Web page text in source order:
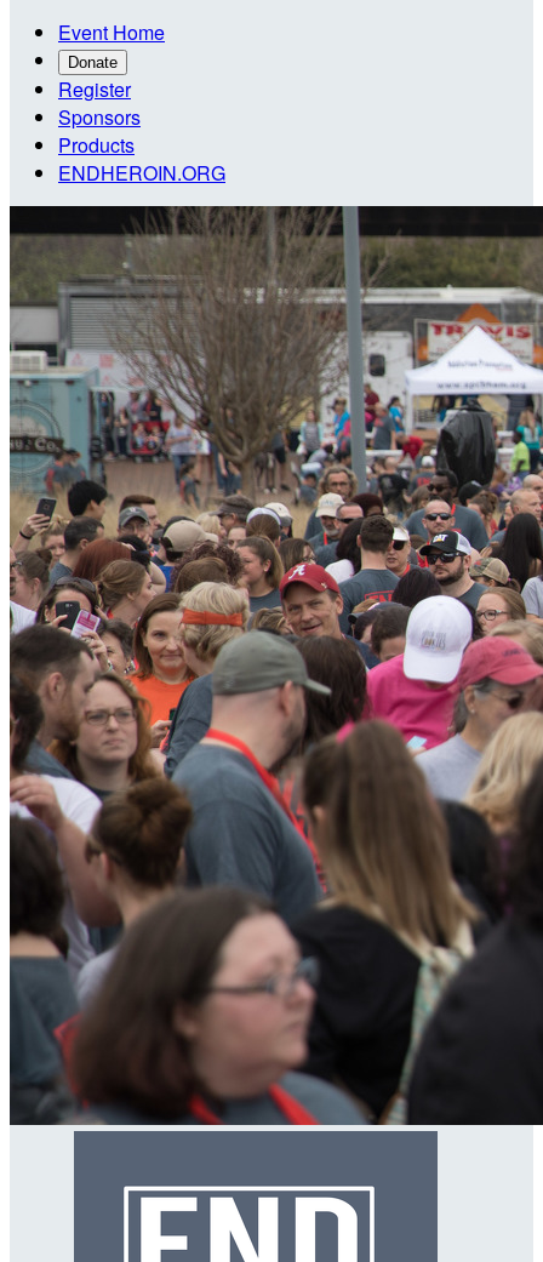
Event Home
Donate
Register
Sponsors
Products
ENDHEROIN.ORG